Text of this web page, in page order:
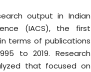
output in Indian
(IACS), the first
terms of publications
to 2019. Research
that focused on